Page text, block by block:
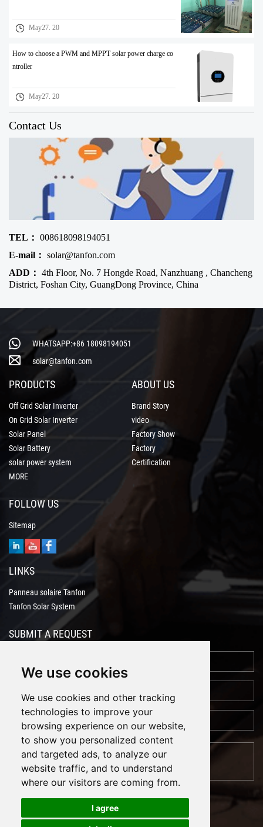
We use cookies
We use cookies and other tracking
technologies to improve your
browsing experience on our website,
to show you personalized content
and targeted ads, to analyze our
website traffic, and to understand
where our visitors are coming from.
I agree
May27. 20
How to choose a PWM and MPPT solar power charge co
ntroller
May27. 20
Contact Us
TEL： 008618098194051
E-mail： solar@tanfon.com
ADD： 4th Floor, No. 7 Hongde Road, Nanzhuang , Chancheng
District, Foshan City, GuangDong Province, China
WHATSAPP:+86 18098194051
solar@tanfon.com
PRODUCTS
Off Grid Solar Inverter
On Grid Solar Inverter
Solar Panel
Solar Battery
solar power system
MORE
ABOUT US
Brand Story
video
Factory Show
Factory
Certification
FOLLOW US
Sitemap
LINKS
Panneau solaire Tanfon
Tanfon Solar System
SUBMIT A REQUEST